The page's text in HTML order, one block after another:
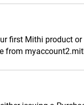
first Mithi product
from